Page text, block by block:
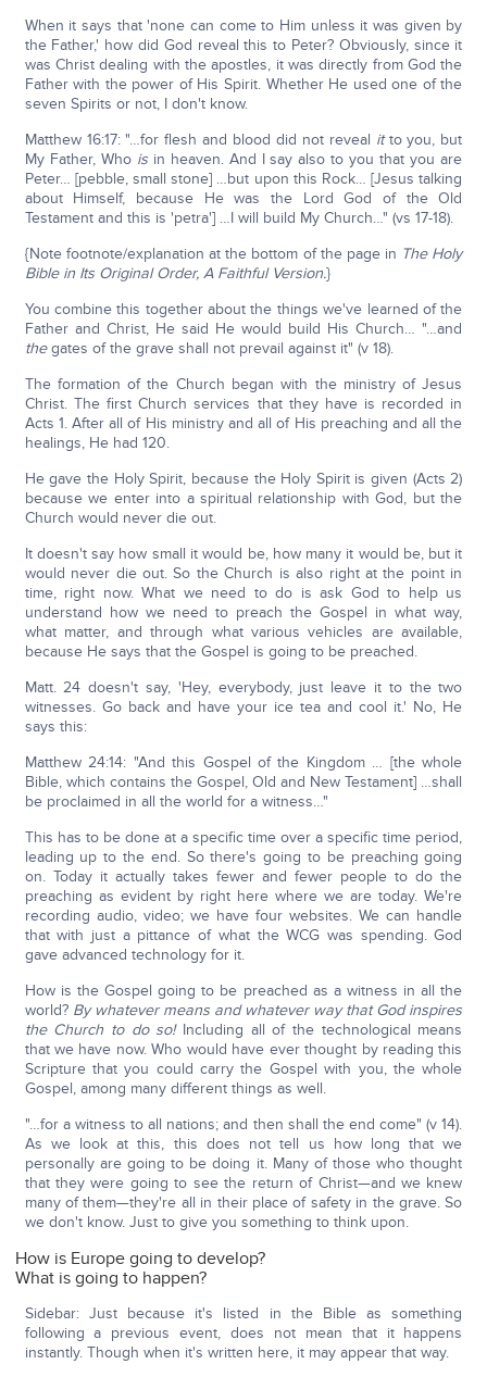
When it says that 'none can come to Him unless it was given by
the Father,' how did God reveal this to Peter? Obviously, since it
was Christ dealing with the apostles, it was directly from God the
Father with the power of His Spirit. Whether He used one of the
seven Spirits or not, I don't know.
Matthew 16:17: "…for flesh and blood did not reveal itto you, but
My Father, Who isin heaven. And I say also to you that you are
Peter… [pebble, small stone] …but upon this Rock… [Jesus talking
about Himself, because He was the Lord God of the Old
Testament and this is 'petra'] …I will build My Church…" (vs 17-18).
{Note footnote/explanation at the bottom of the page in The Holy
Bible in Its Original Order, A Faithful Version.}
You combine this together about the things we've learned of the
Father and Christ, He said He would build His Church… "…and
thegates of the grave shall not prevail against it" (v 18).
The formation of the Church began with the ministry of Jesus
Christ. The first Church services that they have is recorded in
Acts 1. After all of His ministry and all of His preaching and all the
healings, He had 120.
He gave the Holy Spirit, because the Holy Spirit is given (Acts 2)
because we enter into a spiritual relationship with God, but the
Church would never die out.
It doesn't say how small it would be, how many it would be, but it
would never die out. So the Church is also right at the point in
time, right now. What we need to do is ask God to help us
understand how we need to preach the Gospel in what way,
what matter, and through what various vehicles are available,
because He says that the Gospel is going to be preached.
Matt. 24 doesn't say, 'Hey, everybody, just leave it to the two
witnesses. Go back and have your ice tea and cool it.' No, He
says this:
Matthew 24:14: "And this Gospel of the Kingdom … [the whole
Bible, which contains the Gospel, Old and New Testament] …shall
be proclaimed in all the world for a witness…"
This has to be done at a specific time over a specific time period,
leading up to the end. So there's going to be preaching going
on. Today it actually takes fewer and fewer people to do the
preaching as evident by right here where we are today. We're
recording audio, video; we have four websites. We can handle
that with just a pittance of what the WCG was spending. God
gave advanced technology for it.
How is the Gospel going to be preached as a witness in all the
world? By whatever means and whatever way that God inspires
the Church to do so!Including all of the technological means
that we have now. Who would have ever thought by reading this
Scripture that you could carry the Gospel with you, the whole
Gospel, among many different things as well.
"…for a witness to all nations; and then shall the end come" (v 14).
As we look at this, this does not tell us how long that we
personally are going to be doing it. Many of those who thought
that they were going to see the return of Christ—and we knew
many of them—they're all in their place of safety in the grave. So
we don't know. Just to give you something to think upon.
How is Europe going to develop?
What is going to happen?
Sidebar: Just because it's listed in the Bible as something
following a previous event, does not mean that it happens
instantly. Though when it's written here, it may appear that way.